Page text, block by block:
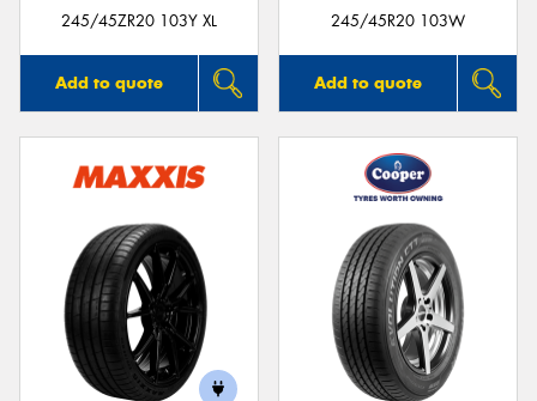
245/45ZR20 103Y XL
Add to quote
245/45R20 103W
Add to quote